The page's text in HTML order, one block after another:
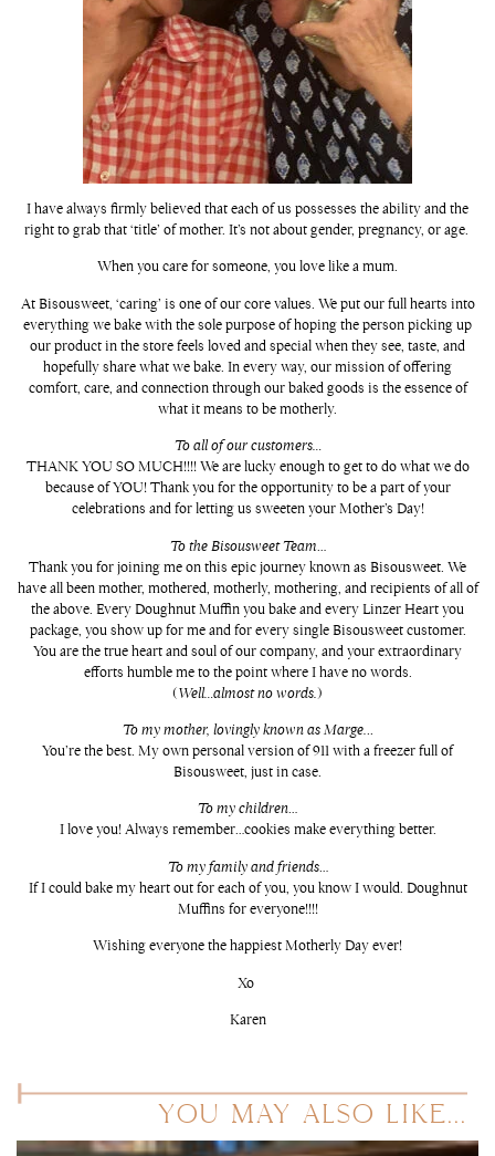
I have always firmly believed that each of us possesses the ability and the
right to grab that ‘title’ of mother. It’s not about gender, pregnancy, or age.
When you care for someone, you love like a mum.
At Bisousweet, ‘caring’ is one of our core values. We put our full hearts into
everything we bake with the sole purpose of hoping the person picking up
our product in the store feels loved and special when they see, taste, and
hopefully share what we bake. In every way, our mission of offering
comfort, care, and connection through our baked goods is the essence of
what it means to be motherly.
To all of our customers…
THANK YOU SO MUCH!!!! We are lucky enough to get to do what we do
because of YOU! Thank you for the opportunity to be a part of your
celebrations and for letting us sweeten your Mother’s Day!
To the Bisousweet Team…
Thank you for joining me on this epic journey known as Bisousweet. We
have all been mother, mothered, motherly, mothering, and recipients of all of
the above. Every Doughnut Muffin you bake and every Linzer Heart you
package, you show up for me and for every single Bisousweet customer.
You are the true heart and soul of our company, and your extraordinary
efforts humble me to the point where I have no words.
(Well…almost no words.)
To my mother, lovingly known as Marge...
You’re the best. My own personal version of 911 with a freezer full of
Bisousweet, just in case.
To my children…
I love you! Always remember…cookies make everything better.
To my family and friends…
If I could bake my heart out for each of you, you know I would. Doughnut
Muffins for everyone!!!!
Wishing everyone the happiest Motherly Day ever!
Xo
Karen
YOU MAY ALSO LIKE...